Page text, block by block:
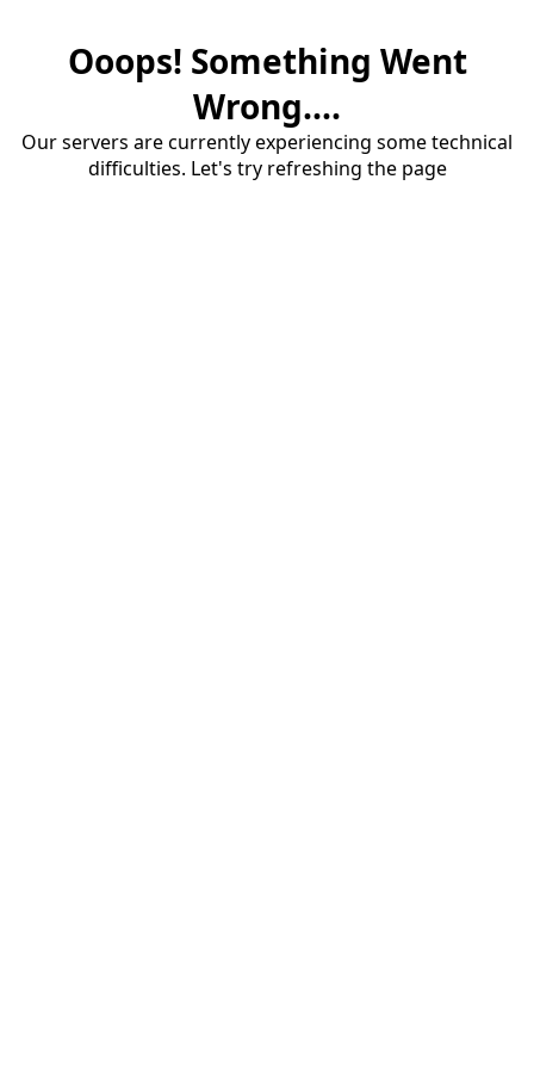
Ooops! Something Went
Wrong....
Our servers are currently experiencing some technical
difficulties. Let's try refreshing the page